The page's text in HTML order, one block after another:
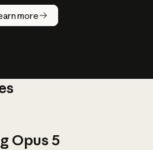
more
Opus 5